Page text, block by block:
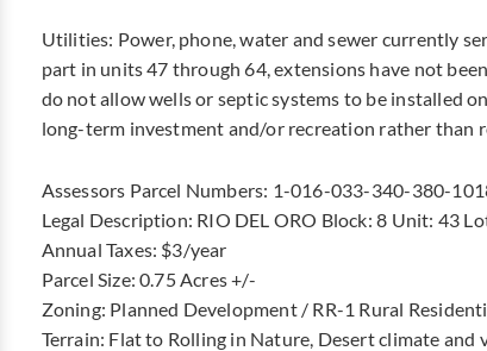
Utilities: Power, phone, water and sewer currently
part in units 47 through 64, extensions have not
do not allow wells or septic systems to be installed
long-term investment and/or recreation rather than
Assessors Parcel Numbers: 1-016-033-340-380-
Legal Description: RIO DEL ORO Block: 8 Unit: 43
Annual Taxes: $3/year
Parcel Size: 0.75 Acres +/-
Zoning: Planned Development / RR-1 Rural
Terrain: Flat to Rolling in Nature, Desert climate and